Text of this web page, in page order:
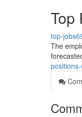
Top
top-
The